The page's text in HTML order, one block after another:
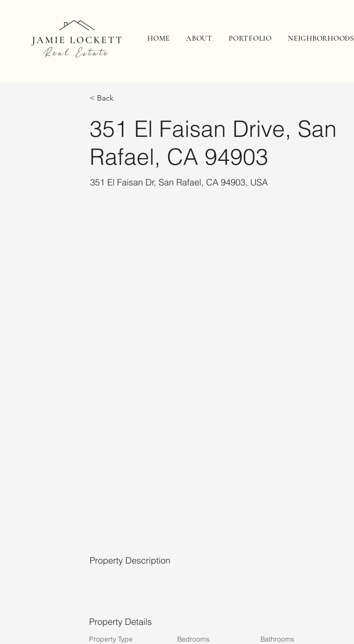
HOME ABOUT PORTFOLIO NEIGHBORHOODS
< Back
351 El Faisan Drive, San
Rafael, CA 94903
351 El Faisan Dr, San Rafael, CA 94903, USA
Property Description
Property Details
Property Type
Bedrooms
Bathrooms